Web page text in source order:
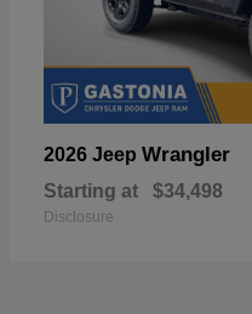
2026 Jeep Wrangler
Starting at $34,498
Disclosure